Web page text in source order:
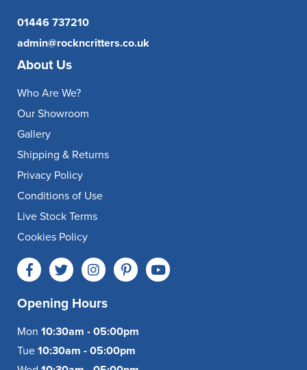
01446 737210
admin@rockncritters.co.uk
About Us
Who Are We?
Our Showroom
Gallery
Shipping & Returns
Privacy Policy
Conditions of Use
Live Stock Terms
Cookies Policy
Opening Hours
Mon 10:30am - 05:00pm
Tue 10:30am - 05:00pm